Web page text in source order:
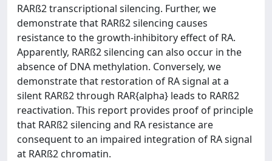
RARß2 transcriptional silencing. Further, we
demonstrate that RARß2 silencing causes
resistance to the growth-inhibitory effect of RA.
Apparently, RARß2 silencing can also occur in the
absence of DNA methylation. Conversely, we
demonstrate that restoration of RA signal at a
silent RARß2 through RAR{alpha} leads to RARß2
reactivation. This report provides proof of principle
that RARß2 silencing and RA resistance are
consequent to an impaired integration of RA signal
at RARß2 chromatin.